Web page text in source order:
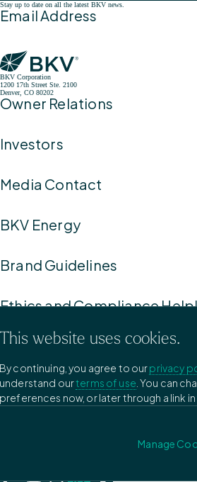
This website uses cookies.
By continuing, you agree to ourprivacy
understand ourterms of use . You can
preferences now, or later through a link
Manage
Stay up to date on all the latest BKV news.
Email Address
BKV Corporation
1200 17th Street Ste. 2100
Denver, CO 80202
Owner Relations
Investors
Media Contact
BKV Energy
Brand Guidelines
Ethics and Compliance
Privacy Policy
Terms of Use